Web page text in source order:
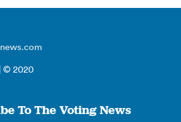
| © 2020
To The Voting News